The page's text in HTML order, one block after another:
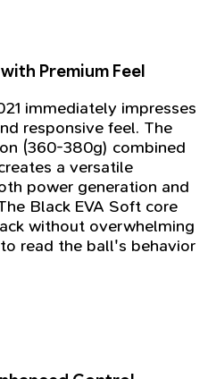
Premium Feel
immediately impresses
responsive feel. The
(360-380g) combined
a versatile
power generation and
Black EVA Soft core
without overwhelming
read the ball's behavior